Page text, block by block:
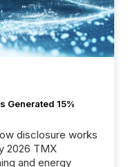
Generated 15%
disclosure works
2026 TMX
and energy